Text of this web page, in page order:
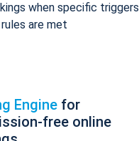
when specific triggers
are met
Engine for
free online